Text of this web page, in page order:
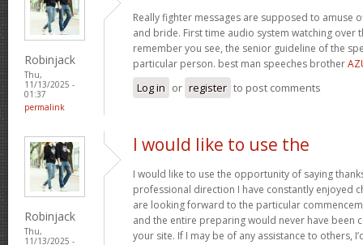
Robinjack
Thu,
11/13/2025 -
01:37
permalink
Really fighter messages are supposed to amuse
and bride. First time audio system watching over
remember you see, the senior guideline of the
particular person. best man speeches brother
Log in or register to post comments
Robinjack
Thu,
11/13/2025 -
I would like to use the
I would like to use the opportunity of saying
professional direction I have constantly enjoyed
are looking forward to the particular
and the entire preparing would never have been
your site. If I may be of any assistance to others,